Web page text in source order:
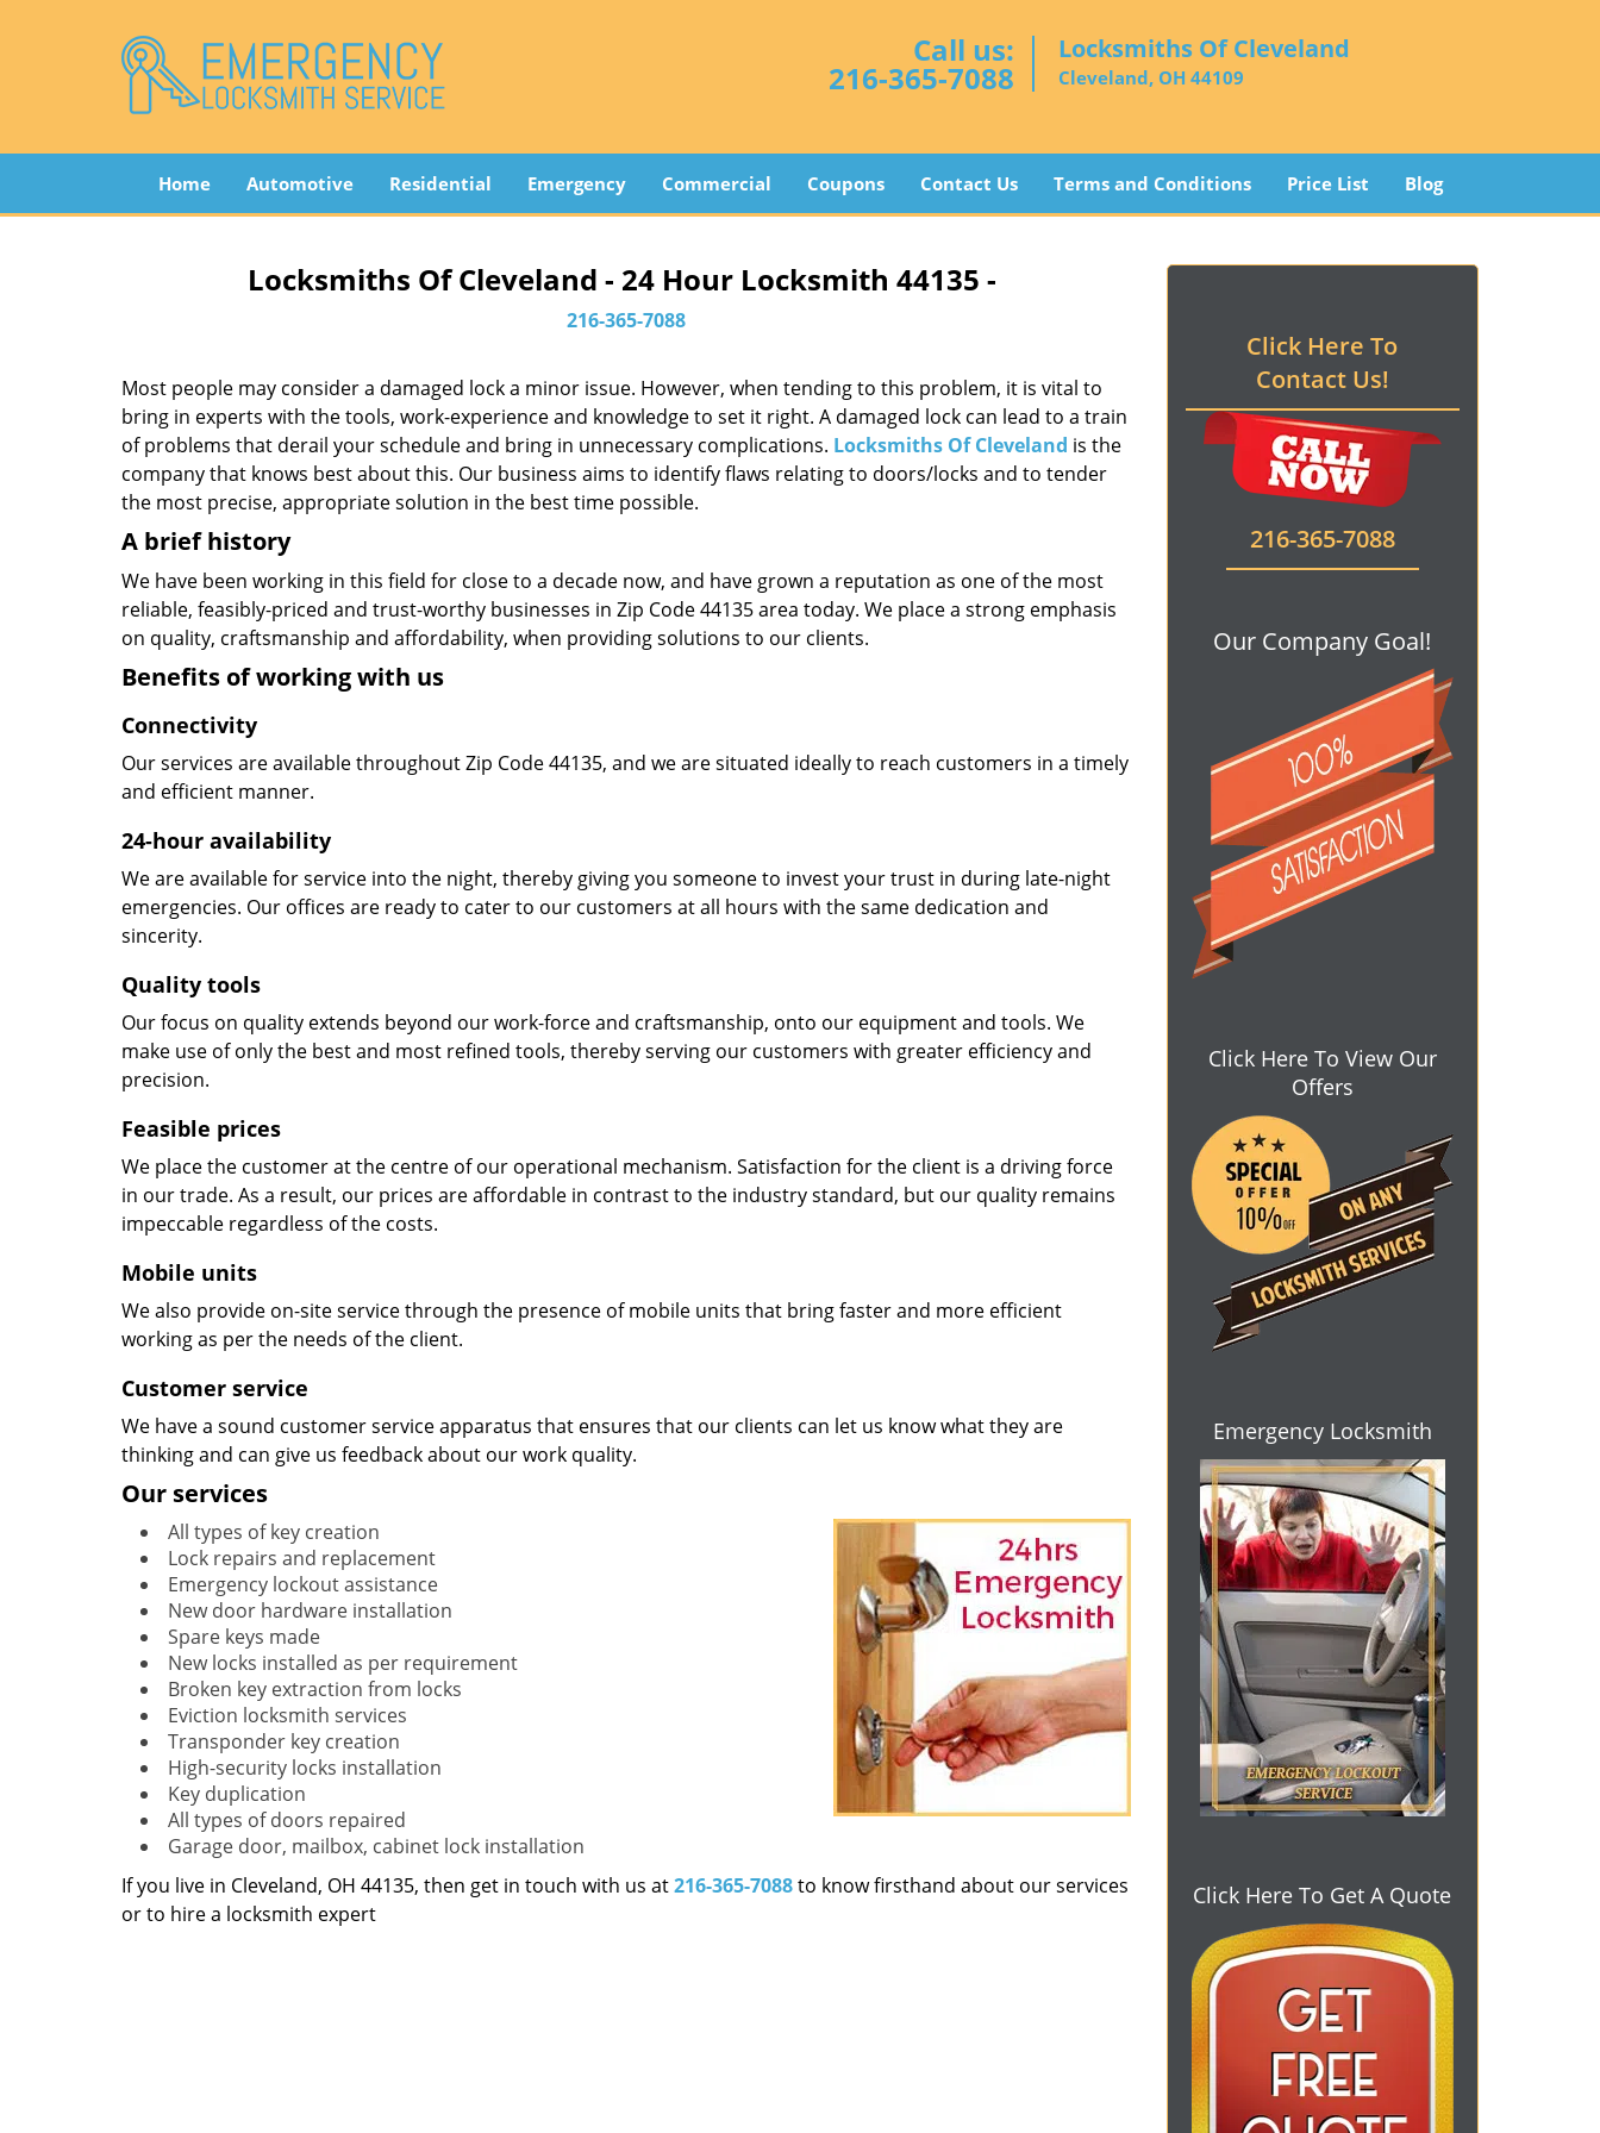
Call us:
216-365-7088
Locksmiths Of Cleveland
Cleveland, OH 44109
Home Automotive Residential Emergency Commercial Coupons Contact Us Terms and Conditions Price List Blog
Locksmiths Of Cleveland - 24 Hour Locksmith 44135 -
216-365-7088
Most people may consider a damaged lock a minor issue. However, when tending to this problem, it is vital to
bring in experts with the tools, work-experience and knowledge to set it right. A damaged lock can lead to a train
of problems that derail your schedule and bring in unnecessary complications. Locksmiths Of Cleveland is the
company that knows best about this. Our business aims to identify flaws relating to doors/locks and to tender
the most precise, appropriate solution in the best time possible.
A brief history
We have been working in this field for close to a decade now, and have grown a reputation as one of the most
reliable, feasibly-priced and trust-worthy businesses in Zip Code 44135 area today. We place a strong emphasis
on quality, craftsmanship and affordability, when providing solutions to our clients.
Benefits of working with us
Connectivity
Our services are available throughout Zip Code 44135, and we are situated ideally to reach customers in a timely
and efficient manner.
24-hour availability
We are available for service into the night, thereby giving you someone to invest your trust in during late-night
emergencies. Our offices are ready to cater to our customers at all hours with the same dedication and
sincerity.
Quality tools
Our focus on quality extends beyond our work-force and craftsmanship, onto our equipment and tools. We
make use of only the best and most refined tools, thereby serving our customers with greater efficiency and
precision.
Feasible prices
We place the customer at the centre of our operational mechanism. Satisfaction for the client is a driving force
in our trade. As a result, our prices are affordable in contrast to the industry standard, but our quality remains
impeccable regardless of the costs.
Mobile units
We also provide on-site service through the presence of mobile units that bring faster and more efficient
working as per the needs of the client.
Customer service
We have a sound customer service apparatus that ensures that our clients can let us know what they are
thinking and can give us feedback about our work quality.
Our services
All types of key creation
Lock repairs and replacement
Emergency lockout assistance
New door hardware installation
Spare keys made
New locks installed as per requirement
Broken key extraction from locks
Eviction locksmith services
Transponder key creation
High-security locks installation
Key duplication
All types of doors repaired
Garage door, mailbox, cabinet lock installation
If you live in Cleveland, OH 44135, then get in touch with us at216-365-7088to know firsthand about our services
or to hire a locksmith expert
Click Here To
Contact Us!
216-365-7088
Our Company Goal!
Click Here To View Our
Offers
Emergency Locksmith
Click Here To Get A Quote